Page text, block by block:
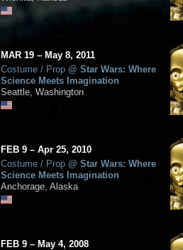
MAR 19 – May 8, 2011
Costume / Prop @ Star Wars: Where
Science Meets Imagination
Seattle, Washington
FEB 9 – Apr 25, 2010
Costume / Prop @ Star Wars: Where
Science Meets Imagination
Anchorage, Alaska
FEB 9 – May 4, 2008